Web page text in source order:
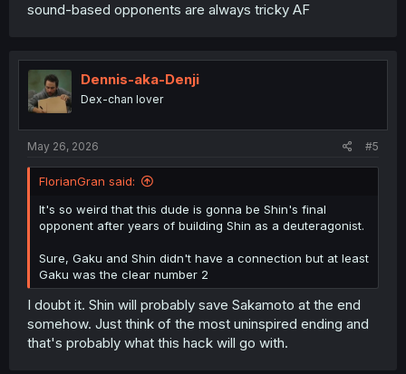
sound-based opponents are always tricky AF
Dennis-aka-Denji
Dex-chan lover
May 26, 2026 #5
FlorianGran said:
It's so weird that this dude is gonna be Shin's final
opponent after years of building Shin as a deuteragonist.
Sure, Gaku and Shin didn't have a connection but at least
Gaku was the clear number 2
I doubt it. Shin will probably save Sakamoto at the end
somehow. Just think of the most uninspired ending and
that's probably what this hack will go with.